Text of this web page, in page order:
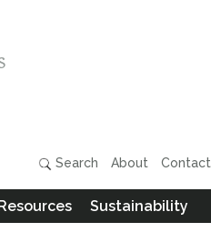
Search About Contact
Sustainability